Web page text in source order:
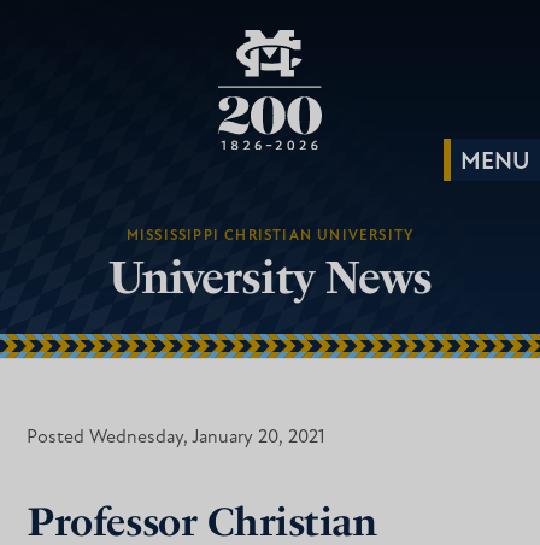
MISSISSIPPI CHRISTIAN UNIVERSITY
University News
Posted Wednesday, January 20, 2021
Professor Christian